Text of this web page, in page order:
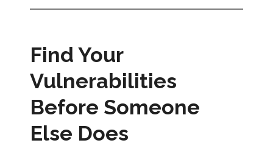
Find Your
Vulnerabilities
Before Someone
Else Does